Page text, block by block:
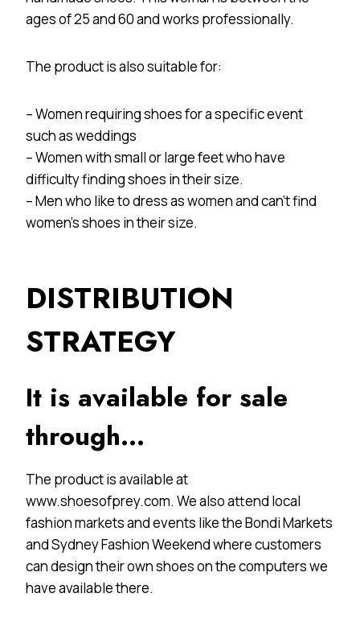
ages of 25 and 60 and works professionally.
The product is also suitable for:
– Women requiring shoes for a specific event
such as weddings
– Women with small or large feet who have
difficulty finding shoes in their size.
– Men who like to dress as women and can’t find
women’s shoes in their size.
DISTRIBUTION
STRATEGY
It is available for sale
through…
The product is available at
www.shoesofprey.com. We also attend local
fashion markets and events like the Bondi Markets
and Sydney Fashion Weekend where customers
can design their own shoes on the computers we
have available there.